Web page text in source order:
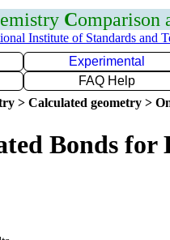
Comparison
Institute of Standards and
Experimental
FAQ Help
> Calculated geometry >
Bonds for